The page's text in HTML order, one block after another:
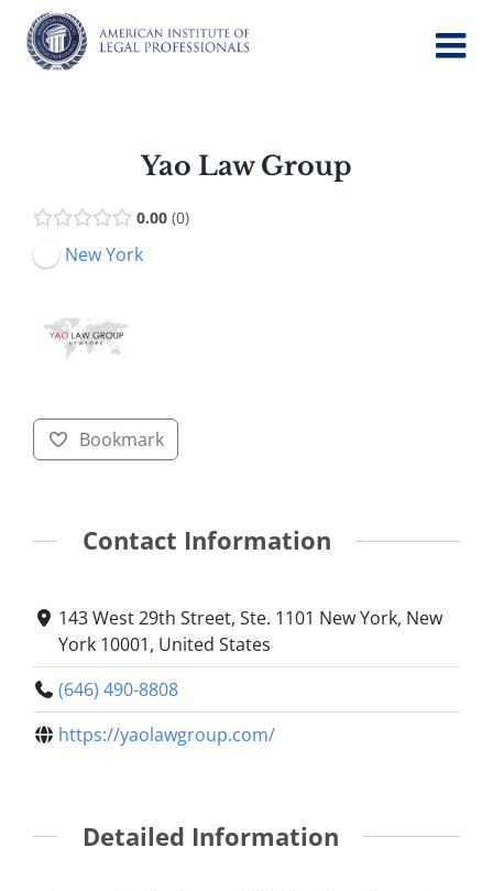
content
Yao Law Group
0.00 0
New York
Bookmark
Contact Information
143 West 29th Street, Ste. 1101 New York, New
York 10001, United States
(646) 490-8808
https://yaolawgroup.com/
Detailed Information